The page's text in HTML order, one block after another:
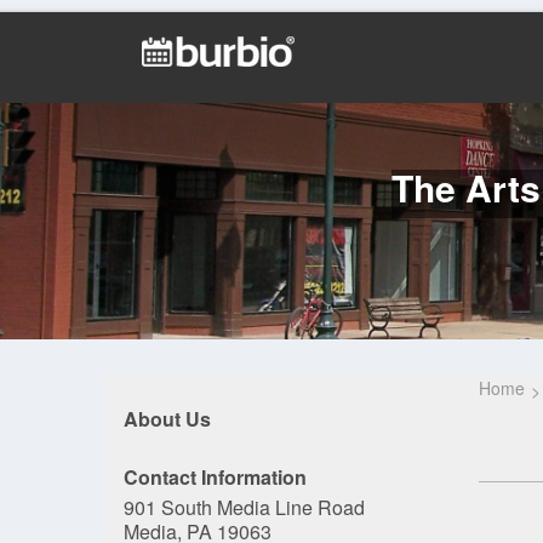
The
About Us
Contact Information
901 South Media Line Road
Media, PA 19063
Home